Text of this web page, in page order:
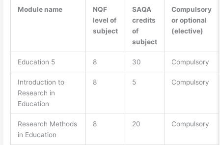
Module name
NQF
level of
subject
SAQA
credits
of
subject
Compulsory
or optional
(elective)
Education 5 8 30 Compulsory
Introduction to
Research in
Education
8 5 Compulsory
Research Methods
in Education
8 20 Compulsory